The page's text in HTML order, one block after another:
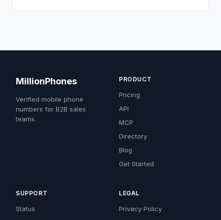
MillionPhones
Verified mobile phone
numbers for B2B sales
teams.
PRODUCT
Pricing
API
MCP
Directory
Blog
Get Started
SUPPORT
Status
LEGAL
Privacy Policy